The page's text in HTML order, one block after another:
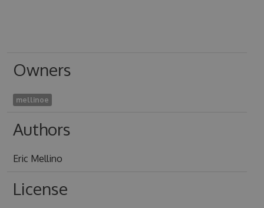
Owners
mellinoe
Authors
Eric Mellino
License